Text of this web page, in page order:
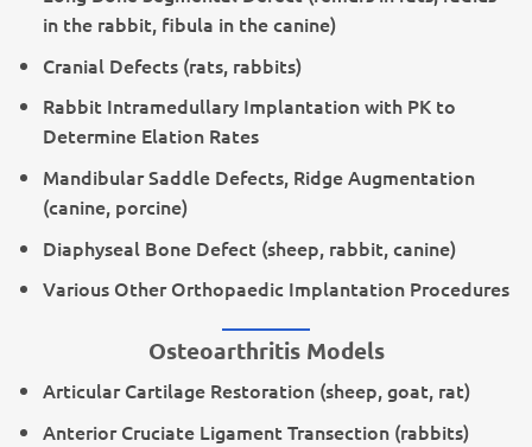
in the rabbit, fibula in the canine)
Cranial Defects (rats, rabbits)
Rabbit Intramedullary Implantation with PK to
Determine Elation Rates
Mandibular Saddle Defects, Ridge Augmentation
(canine, porcine)
Diaphyseal Bone Defect (sheep, rabbit, canine)
Various Other Orthopaedic Implantation Procedures
Osteoarthritis Models
Articular Cartilage Restoration (sheep, goat, rat)
Anterior Cruciate Ligament Transection (rabbits)